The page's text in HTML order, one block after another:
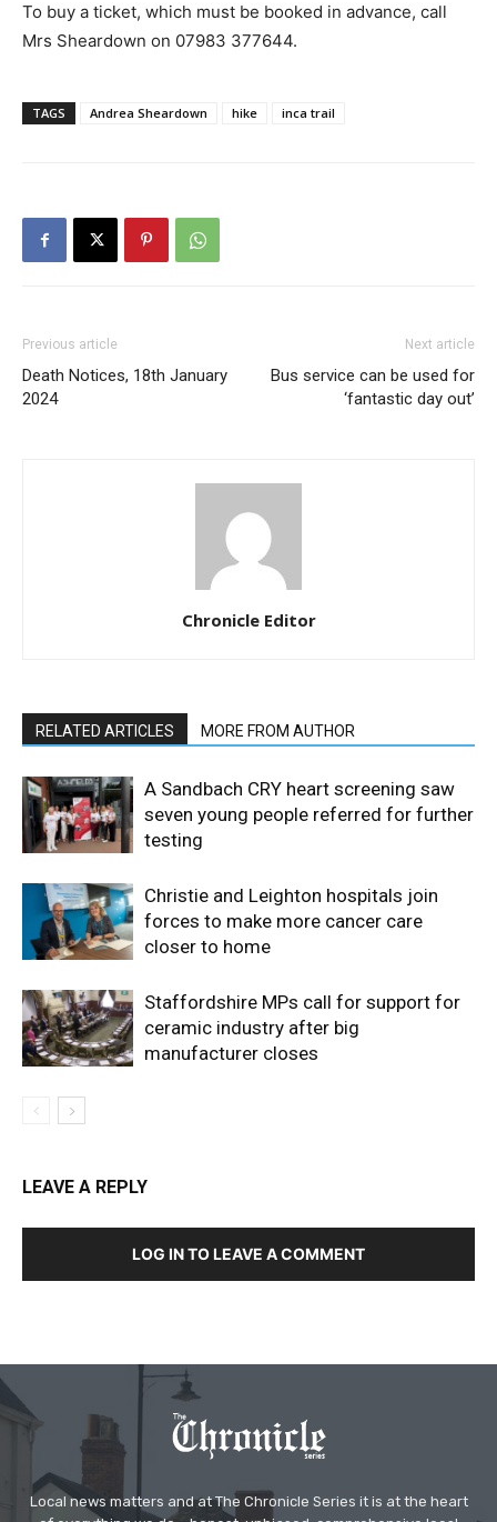
To buy a ticket, which must be booked in advance, call
Mrs Sheardown on 07983 377644.
TAGS Andrea Sheardown hike inca trail
Previous article
Death Notices, 18th January
2024
Next article
Bus service can be used for
‘fantastic day out’
Chronicle Editor
RELATED ARTICLES MORE FROM AUTHOR
A Sandbach CRY heart screening saw
seven young people referred for further
testing
Christie and Leighton hospitals join
forces to make more cancer care
closer to home
Staffordshire MPs call for support for
ceramic industry after big
manufacturer closes
LEAVE A REPLY
LOG IN TO LEAVE A COMMENT
Local news matters and at The Chronicle Series it is at the heart